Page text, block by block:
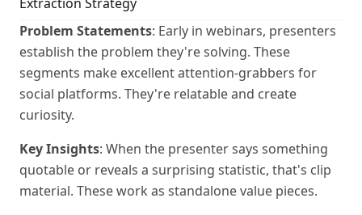
Problem Statements: Early in webinars, presenters
establish the problem they're solving. These
segments make excellent attention-grabbers for
social platforms. They're relatable and create
curiosity.
Key Insights: When the presenter says something
quotable or reveals a surprising statistic, that's clip
material. These work as standalone value pieces.